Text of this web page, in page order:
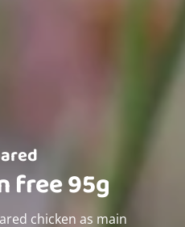
free 95g
chicken as main